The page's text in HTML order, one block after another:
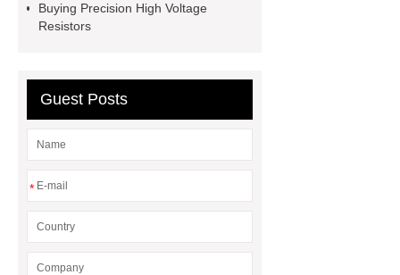
high power led chip
LED
Buying Precision High Voltage
Resistors
Guest Posts
*